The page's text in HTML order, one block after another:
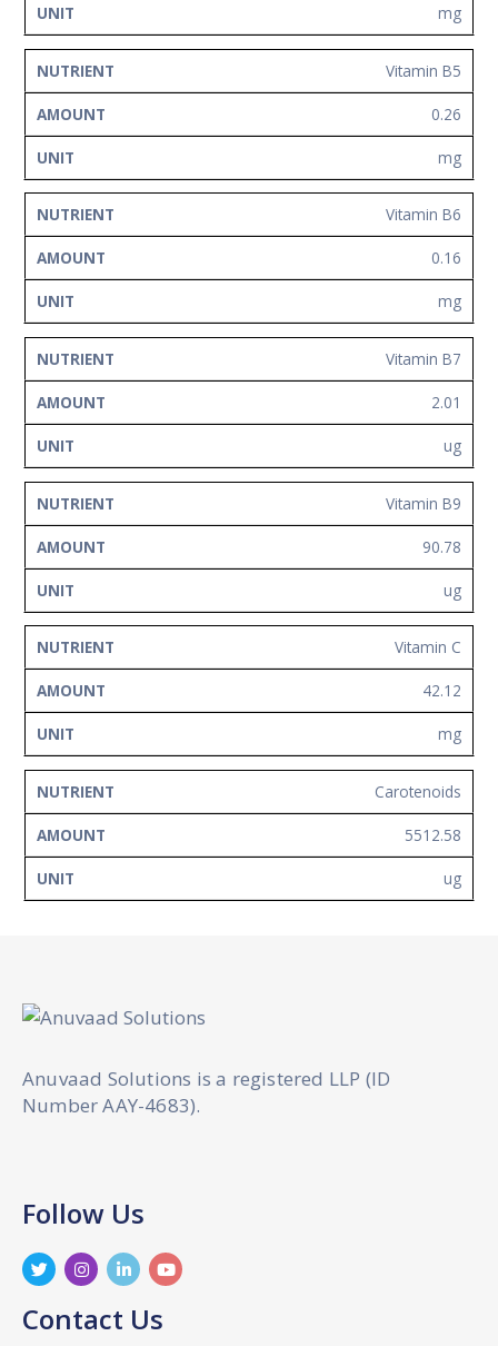
mg
Vitamin B5
0.26
mg
Vitamin B6
0.16
mg
Vitamin B7
2.01
ug
Vitamin B9
90.78
ug
Vitamin C
42.12
mg
Carotenoids
5512.58
ug
Anuvaad Solutions is a registered LLP (ID
Number AAY-4683).
Follow Us
Contact Us